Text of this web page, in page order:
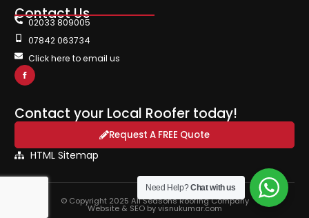
Contact Us
02033 809005
07842 063734
Click here to email us
Contact your Local Roofer today!
Request A FREE Quote
HTML Sitemap
© Copyright 2025 All Seasons Roofing Company
Website & SEO by visnukumar.com
Need Help?Chat with us